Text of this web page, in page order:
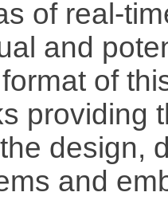
of real-
and
of
providing
design,
and